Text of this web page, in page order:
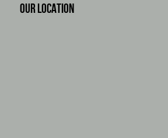
OUR LOCATION